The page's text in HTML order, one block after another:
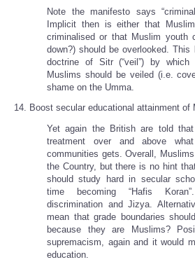
Note the manifesto says
Implicit then is either that
criminalised or that Muslim youth
down?) should be overlooked.
doctrine of Sitr (“veil”) by
Muslims should be veiled (i.e.
shame on the Umma.
14. Boost secular educational attainment of
Yet again the British are told that
treatment over and above
communities gets. Overall,
the Country, but there is no hint
should study hard in secular
time becoming “Hafis
discrimination and Jizya.
mean that grade boundaries
because they are Muslims?
supremacism, again and it would
education.